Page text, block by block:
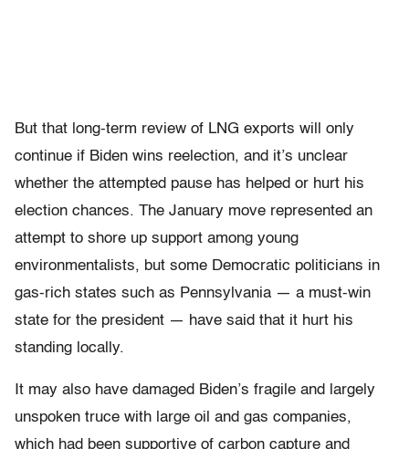
But that long-term review of LNG exports will only
continue if Biden wins reelection, and it’s unclear
whether the attempted pause has helped or hurt his
election chances. The January move represented an
attempt to shore up support among young
environmentalists, but some Democratic politicians in
gas-rich states such as Pennsylvania — a must-win
state for the president — have said that it hurt his
standing locally.
It may also have damaged Biden’s fragile and largely
unspoken truce with large oil and gas companies,
which had been supportive of carbon capture and